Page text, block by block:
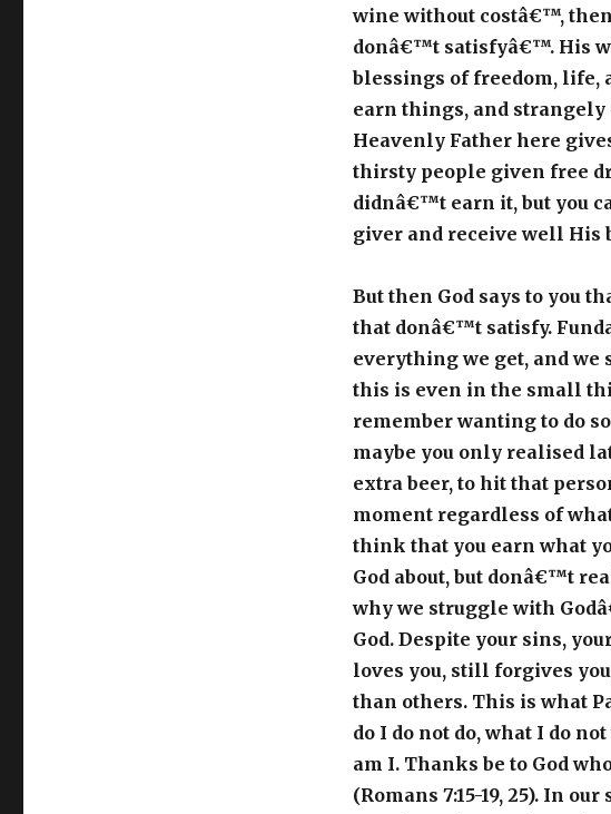
wine without costâ€™,
donâ€™t satisfyâ€™. His
blessings of freedom, life,
earn things, and
Heavenly Father here
thirsty people given free
didnâ€™t earn it, but you
giver and receive well His
But then God says to you
that donâ€™t satisfy.
everything we get, and
this is even in the small
remember wanting to do
maybe you only realised
extra beer, to hit that
moment regardless of
think that you earn what
God about, but donâ€™t
why we struggle with
God. Despite your sins,
loves you, still forgives
than others. This is what
do I do not do, what I do
am I. Thanks be to God
(Romans 7:15-19, 25). In